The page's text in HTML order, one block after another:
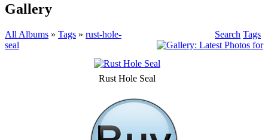
Gallery
All Albums » Tags » rust-hole-
seal
Search Tags
Rust Hole Seal